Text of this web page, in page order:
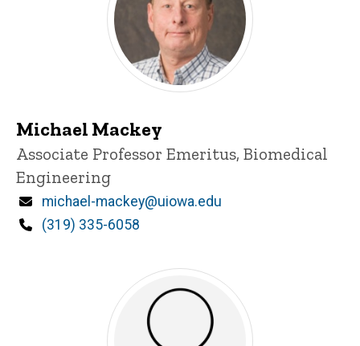
Michael Mackey
Title/Position
Associate Professor Emeritus, Biomedical
Engineering
Email
michael-mackey@uiowa.edu
Phone
(319) 335-6058